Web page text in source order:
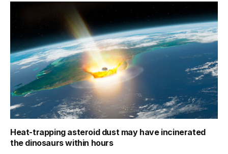
Heat-trapping asteroid dust may have incinerated
the dinosaurs within hours